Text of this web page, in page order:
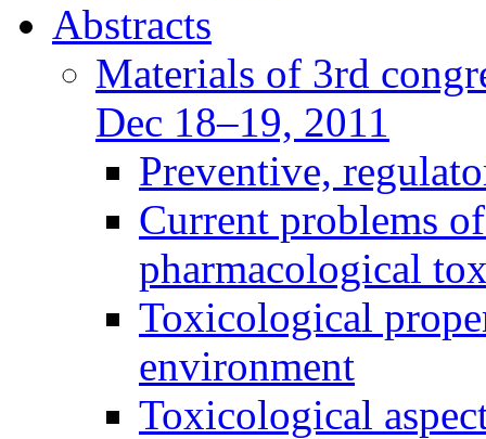
Abstracts
Materials of 3rd
Dec 18–19, 2011
Preventive,
Current problems
pharmacological
Toxicological
environment
Toxicological